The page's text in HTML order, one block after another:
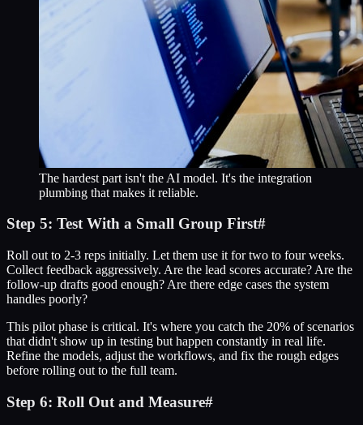
The hardest part isn't the AI model. It's the integration
plumbing that makes it reliable.
Step 5: Test With a Small Group First#
Roll out to 2-3 reps initially. Let them use it for two to four weeks.
Collect feedback aggressively. Are the lead scores accurate? Are the
follow-up drafts good enough? Are there edge cases the system
handles poorly?
This pilot phase is critical. It's where you catch the 20% of scenarios
that didn't show up in testing but happen constantly in real life.
Refine the models, adjust the workflows, and fix the rough edges
before rolling out to the full team.
Step 6: Roll Out and Measure#